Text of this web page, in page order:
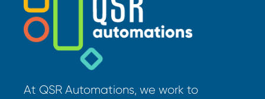
At QSR Automations, we work to